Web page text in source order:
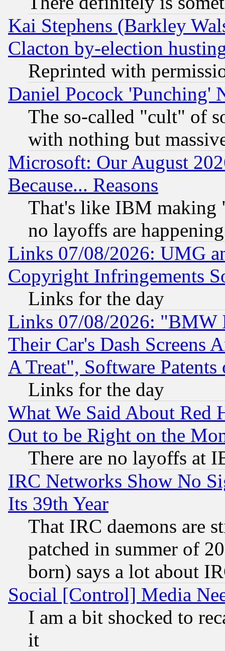
Kai Stephens (Barkley
Clacton by-election
Reprinted with
Daniel Pocock 'Punching'
The so-called "cult" of
with nothing but
Microsoft: Our August
Because... Reasons
That's like IBM making
no layoffs are happening
Links 07/08/2026: UMG
Copyright Infringements
Links for the day
Links 07/08/2026: "BMW
Their Car's Dash Screens
A Treat", Software Patents
Links for the day
What We Said About Red
Out to be Right on the
There are no layoffs at
IRC Networks Show No
Its 39th Year
That IRC daemons are
patched in summer of
born) says a lot about
Social [Control] Media
I am a bit shocked to
it